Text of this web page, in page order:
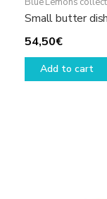
Small butter
54,50€
Add to cart